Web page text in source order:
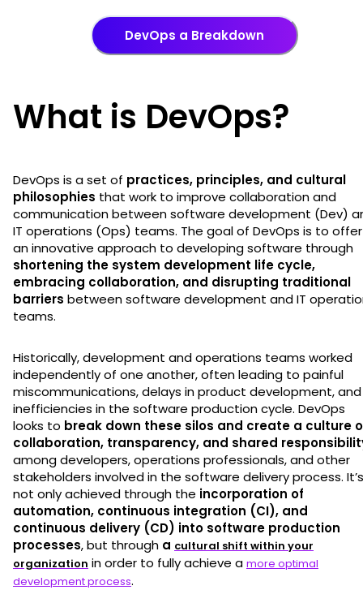
DevOps a Breakdown
What is DevOps?
DevOps is a set of practices, principles, and cultural
philosophies that work to improve collaboration and
communication between software development (Dev)
IT operations (Ops) teams. The goal of DevOps is to offer
an innovative approach to developing software through
shortening the system development life cycle,
embracing collaboration, and disrupting traditional
barriers between software development and IT
teams.
Historically, development and operations teams worked
independently of one another, often leading to painful
miscommunications, delays in product development, and
inefficiencies in the software production cycle. DevOps
looks to break down these silos and create a culture
collaboration, transparency, and shared
among developers, operations professionals, and other
stakeholders involved in the software delivery process. It’s
not only achieved through the incorporation of
automation, continuous integration (CI), and
continuous delivery (CD) into software production
processes, but through a cultural shift within your
organization in order to fully achieve a more optimal
development process.